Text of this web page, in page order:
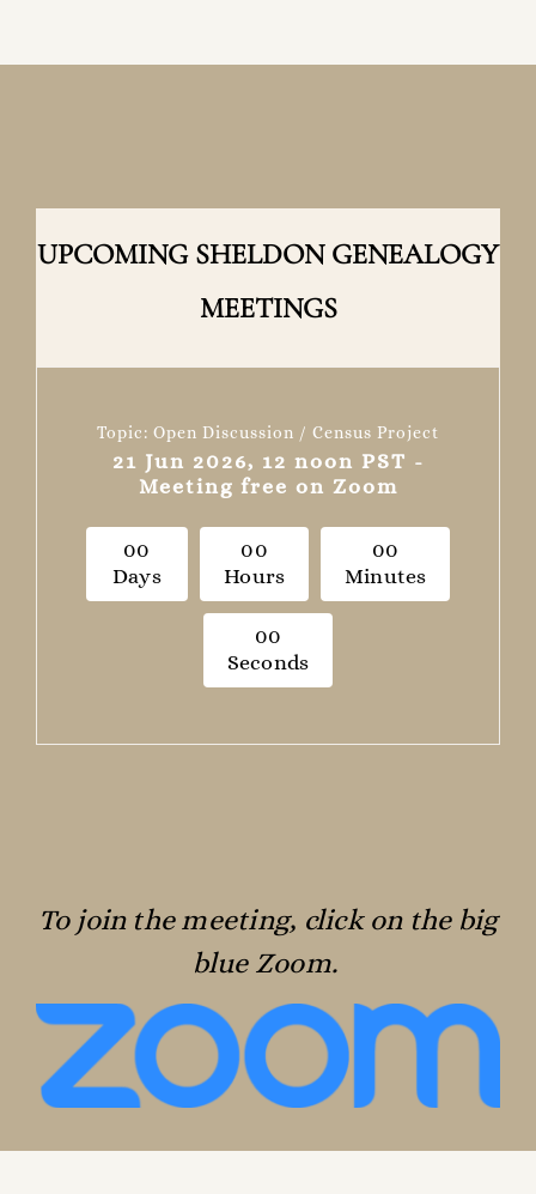
UPCOMING SHELDON GENEALOGY
MEETINGS
Topic: Open Discussion / Census Project
21 Jun 2026, 12 noon PST -
Meeting free on Zoom
00
Days
00
Hours
00
Minutes
00
Seconds
To join the meeting, click on the big
blue Zoom.